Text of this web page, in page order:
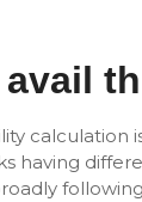
calculation
having